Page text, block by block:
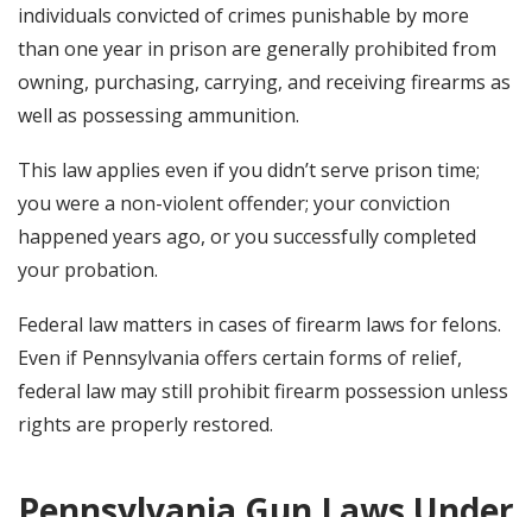
individuals convicted of crimes punishable by more
than one year in prison are generally prohibited from
owning, purchasing, carrying, and receiving firearms as
well as possessing ammunition.
This law applies even if you didn’t serve prison time;
you were a non-violent offender; your conviction
happened years ago, or you successfully completed
your probation.
Federal law matters in cases of firearm laws for felons.
Even if Pennsylvania offers certain forms of relief,
federal law may still prohibit firearm possession unless
rights are properly restored.